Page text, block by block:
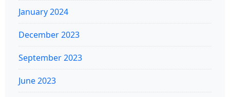
January 2024
December 2023
September 2023
June 2023